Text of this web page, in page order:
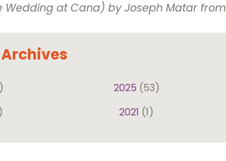
Wedding at Cana) by Joseph Matar from
2025 (53)
2021 (1)